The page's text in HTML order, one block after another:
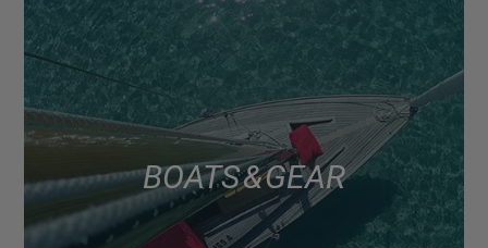
BOATS & GEAR